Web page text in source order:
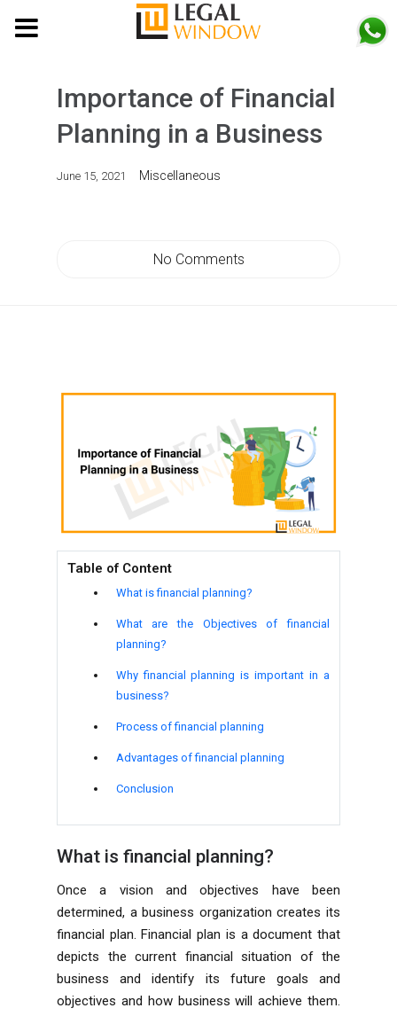
Importance of Financial
Planning in a Business
June 15, 2021 Miscellaneous
No Comments
Table of Content
What is financial planning?
What are the Objectives of financial
planning?
Why financial planning is important in a
business?
Process of financial planning
Advantages of financial planning
Conclusion
What is financial planning?
Once a vision and objectives have been
determined, a business organization creates its
financial plan. Financial plan is a document that
depicts the current financial situation of the
business and identify its future goals and
objectives and how business will achieve them.